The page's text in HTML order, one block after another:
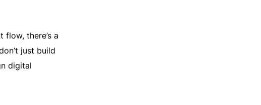
there’s a
just build
digital